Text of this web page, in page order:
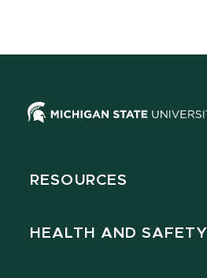
RESOURCES
HEALTH AND SAFETY